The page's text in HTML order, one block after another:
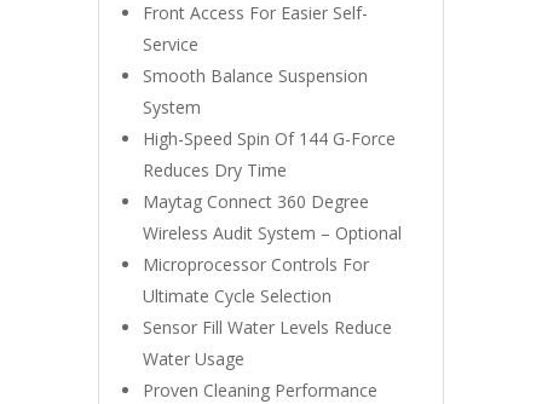
Front Access For Easier Self-
Service
Smooth Balance Suspension
System
High-Speed Spin Of 144 G-Force
Reduces Dry Time
Maytag Connect 360 Degree
Wireless Audit System – Optional
Microprocessor Controls For
Ultimate Cycle Selection
Sensor Fill Water Levels Reduce
Water Usage
Proven Cleaning Performance